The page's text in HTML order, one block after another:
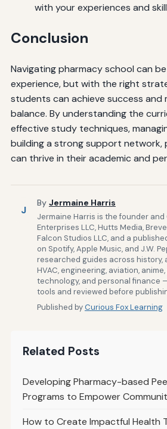
with your experiences and
Conclusion
Navigating pharmacy school can
experience, but with the right
students can achieve success and
balance. By understanding the
effective study techniques,
building a strong support network,
can thrive in their academic and
J
By Jermaine Harris
Jermaine Harris is the founder and
Enterprises LLC, Hutts Media,
Falcon Studios LLC, and a
on Spotify, Apple Music, and J.W.
researched guides across history,
HVAC, engineering, aviation,
technology, and personal finance
tools and reviewed before
Published byCurious Fox Learning
Related Posts
Developing Pharmacy-based
Programs to Empower
How to Create Impactful Health